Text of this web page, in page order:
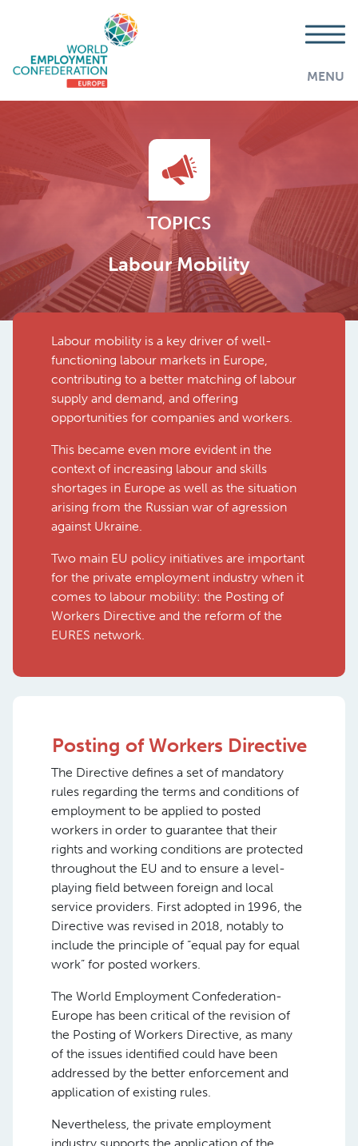
MENU
TOPICS
Labour Mobility
AddThis is disabled. Allow
Labour mobility is a key driver of well-
functioning labour markets in Europe,
contributing to a better matching of labour
supply and demand, and offering
opportunities for companies and workers.
This became even more evident in the
context of increasing labour and skills
shortages in Europe as well as the situation
arising from the Russian war of agression
against Ukraine.
Two main EU policy initiatives are important
for the private employment industry when it
comes to labour mobility: the Posting of
Workers Directive and the reform of the
EURES network.
Posting of Workers Directive
The Directive defines a set of mandatory
rules regarding the terms and conditions of
employment to be applied to posted
workers in order to guarantee that their
rights and working conditions are protected
throughout the EU and to ensure a level-
playing field between foreign and local
service providers. First adopted in 1996, the
Directive was revised in 2018, notably to
include the principle of “equal pay for equal
work” for posted workers.
The World Employment Confederation-
Europe has been critical of the revision of
the Posting of Workers Directive, as many
of the issues identified could have been
addressed by the better enforcement and
application of existing rules.
Nevertheless, the private employment